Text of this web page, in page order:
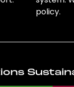
policy.